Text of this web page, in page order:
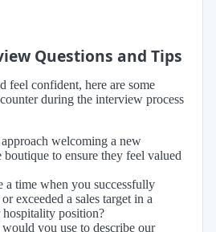
Questions and Tips
feel confident, here are some
during the interview process
welcoming a new
boutique to ensure they feel valued
a time when you successfully
exceeded a sales target in a
position?
you use to describe our